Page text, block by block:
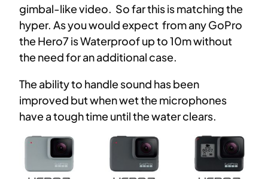
gimbal-like video. So far this is matching the
hyper. As you would expect from any GoPro
the Hero7 is Waterproof up to 10m without
the need for an additional case.
The ability to handle sound has been
improved but when wet the microphones
have a tough time until the water clears.